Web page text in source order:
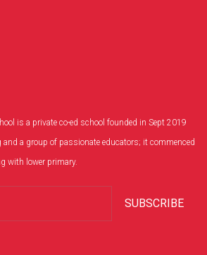
is a private co-ed school founded in Sept 2019
and a group of passionate educators; it commenced
with lower primary.
SUBSCRIBE